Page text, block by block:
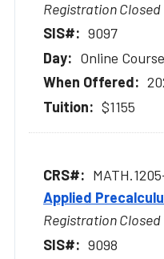
Registration Closed
9097
Online Course
$1155
Applied
Registration Closed
9098